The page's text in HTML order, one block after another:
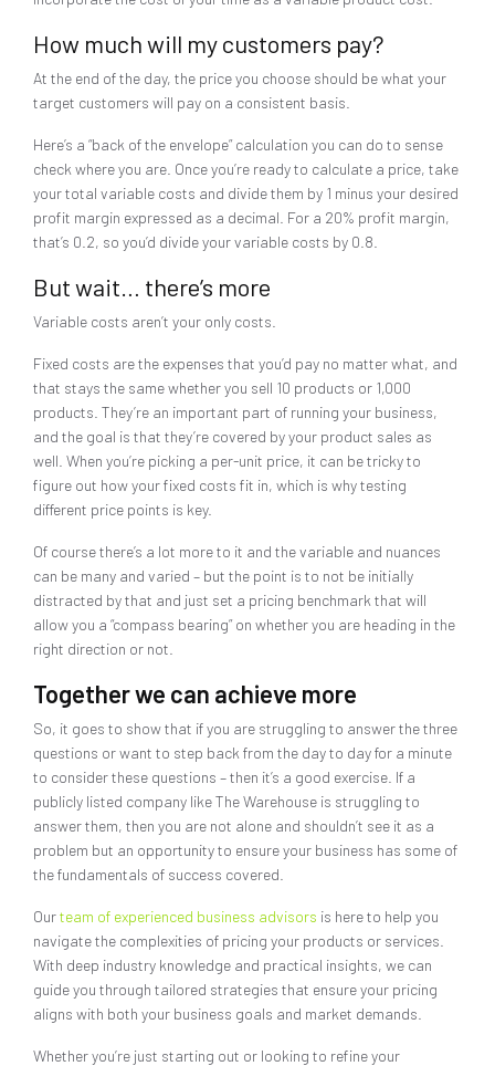
How much will my customers pay?
At the end of the day, the price you choose should be what your
target customers will pay on a consistent basis.
Here’s a “back of the envelope” calculation you can do to sense
check where you are. Once you’re ready to calculate a price, take
your total variable costs and divide them by 1 minus your desired
profit margin expressed as a decimal. For a 20% profit margin,
that’s 0.2, so you’d divide your variable costs by 0.8.
But wait… there’s more
Variable costs aren’t your only costs.
Fixed costs are the expenses that you’d pay no matter what, and
that stays the same whether you sell 10 products or 1,000
products. They’re an important part of running your business,
and the goal is that they’re covered by your product sales as
well. When you’re picking a per-unit price, it can be tricky to
figure out how your fixed costs fit in, which is why testing
different price points is key.
Of course there’s a lot more to it and the variable and nuances
can be many and varied – but the point is to not be initially
distracted by that and just set a pricing benchmark that will
allow you a “compass bearing” on whether you are heading in the
right direction or not.
Together we can achieve more
So, it goes to show that if you are struggling to answer the three
questions or want to step back from the day to day for a minute
to consider these questions – then it’s a good exercise. If a
publicly listed company like The Warehouse is struggling to
answer them, then you are not alone and shouldn’t see it as a
problem but an opportunity to ensure your business has some of
the fundamentals of success covered.
Ourteam of experienced business advisors is here to help you
navigate the complexities of pricing your products or services.
With deep industry knowledge and practical insights, we can
guide you through tailored strategies that ensure your pricing
aligns with both your business goals and market demands.
Whether you’re just starting out or looking to refine your